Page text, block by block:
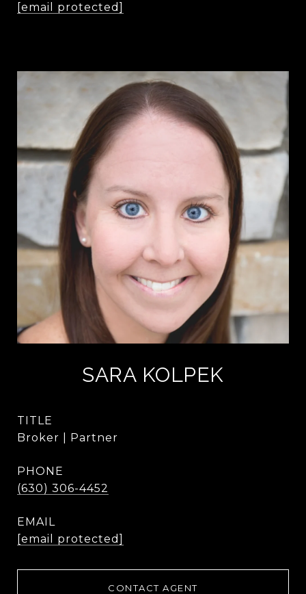
[email protected]
SARA KOLPEK
TITLE
Broker | Partner
PHONE
(630) 306-4452
EMAIL
[email protected]
CONTACT AGENT